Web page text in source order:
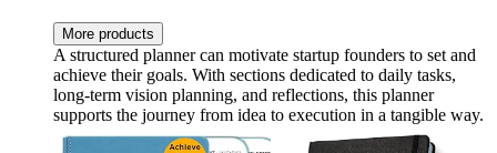
More products
A structured planner can motivate startup founders to set and
achieve their goals. With sections dedicated to daily tasks,
long-term vision planning, and reflections, this planner
supports the journey from idea to execution in a tangible way.